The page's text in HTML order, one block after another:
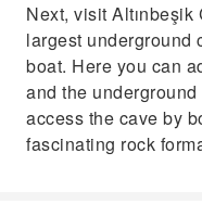
Next, visit
largest underground
boat. Here you can
and the
access the cave by
fascinating rock